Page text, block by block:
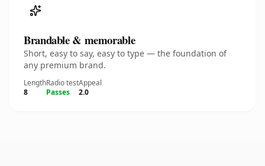
Brandable & memorable
Short, easy to say, easy to type — the foundation of
any premium brand.
Length
8
Radio test
Passes
Appeal
2.0